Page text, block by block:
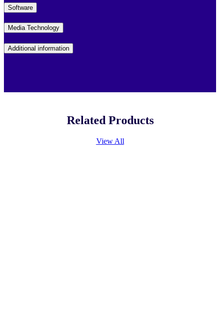
Software
Media Technology
Additional information
Related Products
View All